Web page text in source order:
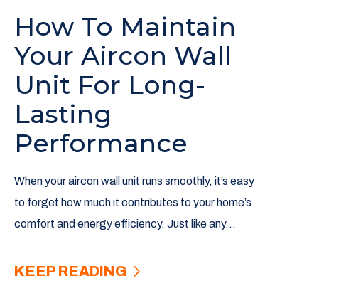
How To Maintain
Your Aircon Wall
Unit For Long-
Lasting
Performance
When your aircon wall unit runs smoothly, it’s easy
to forget how much it contributes to your home’s
comfort and energy efficiency. Just like any...
KEEP READING